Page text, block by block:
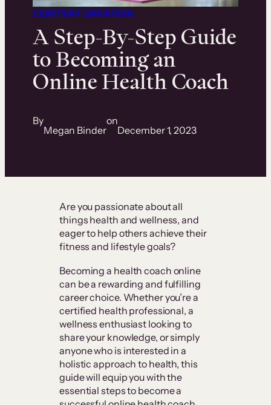
CONTENT CREATION
A Step-By-Step Guide
to Becoming an
Online Health Coach
By
Megan Binder
on
December 1, 2023
Are you passionate about all
things health and wellness, and
eager to help others achieve their
fitness and lifestyle goals?
Becoming a health coach online
can be a rewarding and fulfilling
career choice. Whether you’re a
certified health professional, a
wellness enthusiast looking to
share your knowledge, or simply
anyone who is interested in a
holistic approach to health, this
guide will equip you with the
essential steps to become a